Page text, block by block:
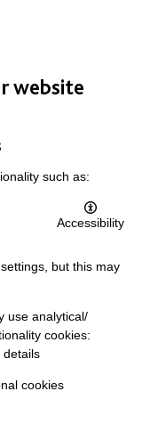
website
such as:
Accessibility
but this may
use analytical/
cookies:
details
cookies